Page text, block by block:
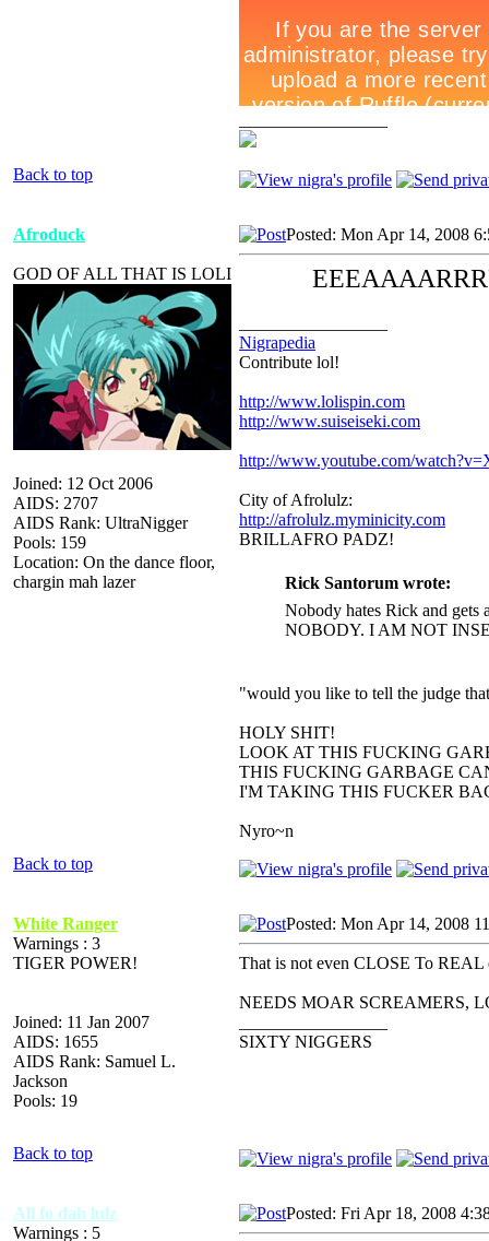
Back to top
Afroduck
GOD OF ALL THAT IS LOLI
Joined: 12 Oct 2006
AIDS: 2707
AIDS Rank: UltraNigger
Pools: 159
Location: On the dance floor,
chargin mah lazer
Posted: Mon Apr 14, 2008
Nigrapedia
Contribute lol!
http://www.lolispin.com
http://www.suiseiseki.com
http://www.youtube.com/
City of Afrolulz:
http://afrolulz.myminicity.com
BRILLAFRO PADZ!
Rick Santorum wrote:
Nobody hates Rick and gets
NOBODY. I AM NOT
"would you like to tell the judge
HOLY SHIT!
LOOK AT THIS FUCKING
THIS FUCKING GARBAGE
I'M TAKING THIS FUCKER
Nyro~n
Back to top
White Ranger
Warnings : 3
TIGER POWER!
Joined: 11 Jan 2007
AIDS: 1655
AIDS Rank: Samuel L.
Jackson
Pools: 19
Posted: Mon Apr 14, 2008
That is not even CLOSE To REAL
NEEDS MOAR SCREAMERS,
SIXTY NIGGERS
Back to top
All fo dah lulz
Warnings : 5
Posted: Fri Apr 18, 2008